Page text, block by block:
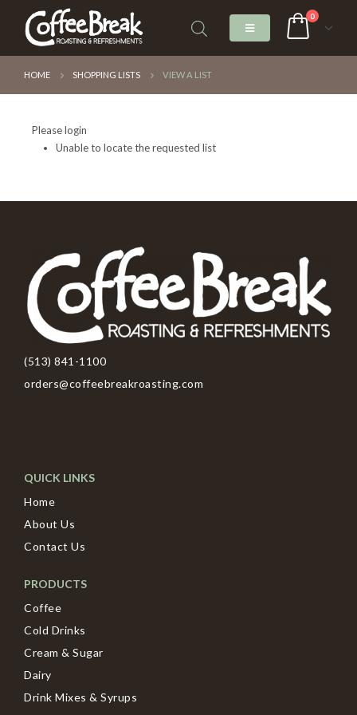
0
HOME SHOPPING LISTS VIEW A LIST
Please login
Unable to locate the requested list
(513) 841-1100
orders@coffeebreakroasting.com
QUICK LINKS
Home
About Us
Contact Us
PRODUCTS
Coffee
Cold Drinks
Cream & Sugar
Dairy
Drink Mixes & Syrups